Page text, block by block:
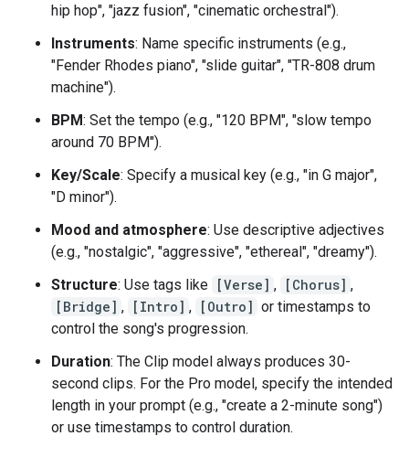
hip hop", "jazz fusion", "cinematic orchestral").
Instruments: Name specific instruments (e.g.,
"Fender Rhodes piano", "slide guitar", "TR-808 drum
machine").
BPM: Set the tempo (e.g., "120 BPM", "slow tempo
around 70 BPM").
Key/Scale: Specify a musical key (e.g., "in G major",
"D minor").
Mood and atmosphere: Use descriptive adjectives
(e.g., "nostalgic", "aggressive", "ethereal", "dreamy").
Structure: Use tags like [Verse] , [Chorus] ,
[Bridge] , [Intro] , [Outro] or timestamps to
control the song's progression.
Duration: The Clip model always produces 30-
second clips. For the Pro model, specify the intended
length in your prompt (e.g., "create a 2-minute song")
or use timestamps to control duration.